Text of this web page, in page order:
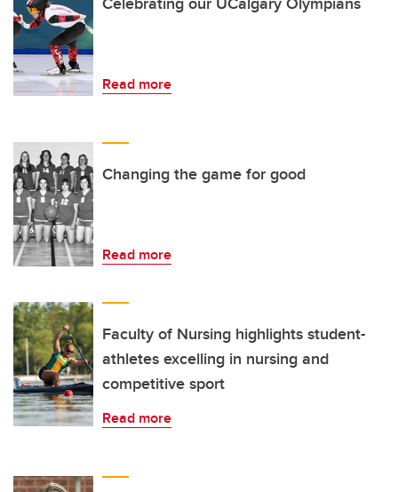
Read more
Changing the game for good
Read more
Faculty of Nursing highlights student-
athletes excelling in nursing and
competitive sport
Read more